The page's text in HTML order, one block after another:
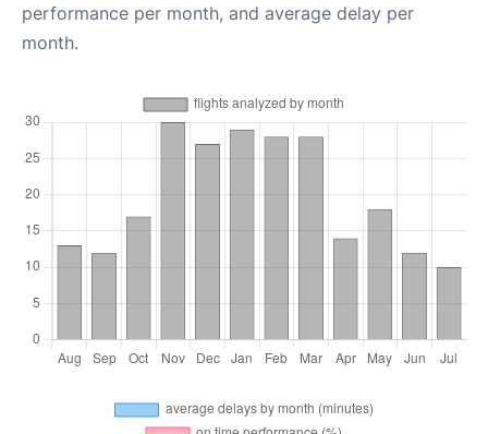
performance per month, and average delay per
month.